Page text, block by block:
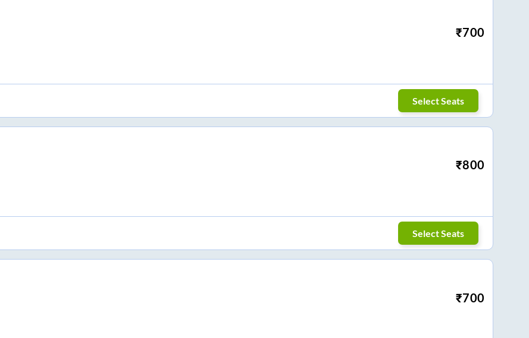
₹700
Select Seats
₹800
Select Seats
₹700